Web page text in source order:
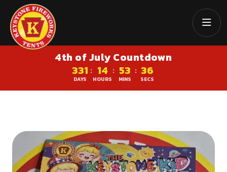
4th of July Countdown
331
DAYS
: 14
HOURS
: 53
MINS
: 36
SECS